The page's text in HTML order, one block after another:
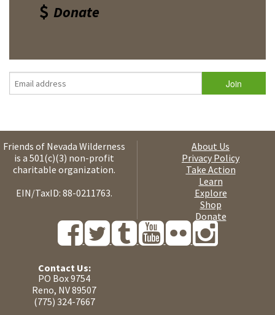
Donate
Friends of Nevada Wilderness
is a 501(c)(3) non-profit
charitable organization.
EIN/TaxID: 88-0211763.
About Us
Privacy Policy
Take Action
Learn
Explore
Shop
Donate
Contact Us:
PO Box 9754
Reno, NV 89507
(775) 324-7667